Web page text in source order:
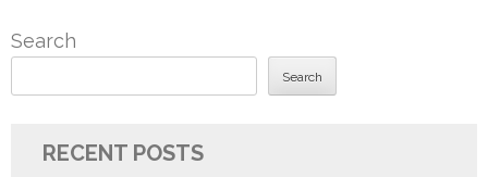
Search
Search
RECENT POSTS